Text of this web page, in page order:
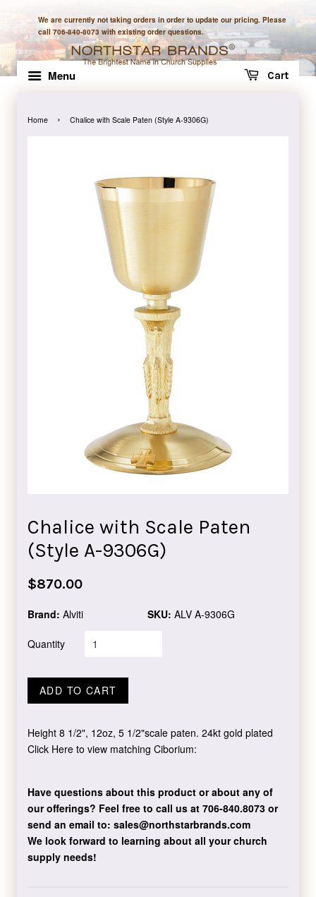
We are currently not taking orders in order to update our pricing. Please
call 706-840-8073 with existing order questions.
Menu Cart
Home › Chalice with Scale Paten (Style A-9306G)
Chalice with Scale Paten
(Style A-9306G)
Regular
$870.00
Brand: Alviti SKU: ALV A-9306G
Quantity
ADD TO CART
Height 8 1/2", 12oz, 5 1/2"scale paten. 24kt gold plated
Click Here to view matching Ciborium:
Have questions about this product or about any of
our offerings? Feel free to call us at 706-840.8073or
send an email to: sales@northstarbrands.com
We look forward to learning about all your church
supply needs!